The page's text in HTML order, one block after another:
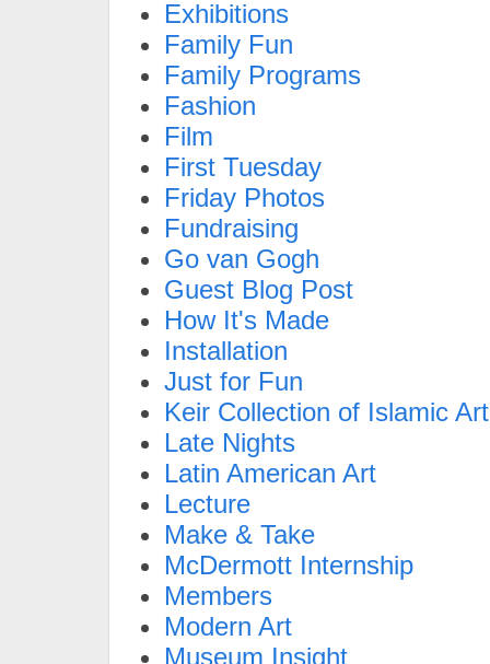
Exhibitions
Family Fun
Family Programs
Fashion
Film
First Tuesday
Friday Photos
Fundraising
Go van Gogh
Guest Blog Post
How It's Made
Installation
Just for Fun
Keir Collection of Islamic Art
Late Nights
Latin American Art
Lecture
Make & Take
McDermott Internship
Members
Modern Art
Museum Insight